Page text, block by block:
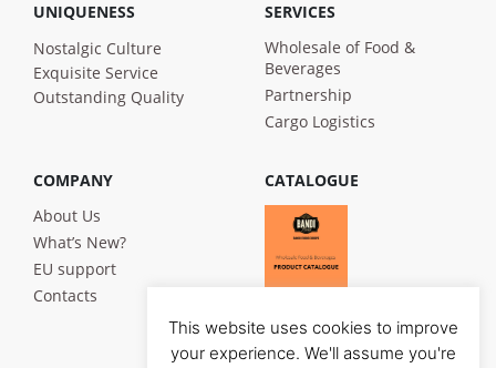
UNIQUENESS
Nostalgic Culture
Exquisite Service
Outstanding Quality
SERVICES
Wholesale of Food &
Beverages
Partnership
Cargo Logistics
COMPANY
About Us
What’s New?
EU support
Contacts
CATALOGUE
This website uses cookies to improve
your experience. We'll assume you're